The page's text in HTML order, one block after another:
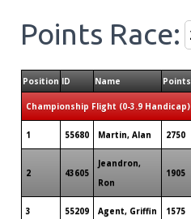
Points Race:
Position ID Name Points
Championship Flight (0-3.9 Handicap)
1 55680 Martin, Alan 2750
2 43605
Jeandron,
Ron
1905
3 55209 Agent, Griffin 1575